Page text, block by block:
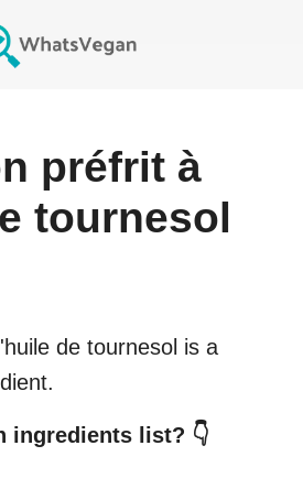
préfrit à
tournesol
de tournesol is a
ingredients list? 👇